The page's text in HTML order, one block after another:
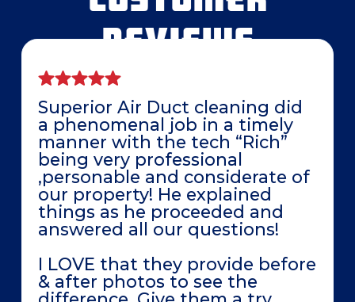
REVIEWS
Superior Air Duct cleaning did
a phenomenal job in a timely
manner with the tech “Rich”
being very professional
,personable and considerate of
our property! He explained
things as he proceeded and
answered all our questions!
I LOVE that they provide before
& after photos to see the